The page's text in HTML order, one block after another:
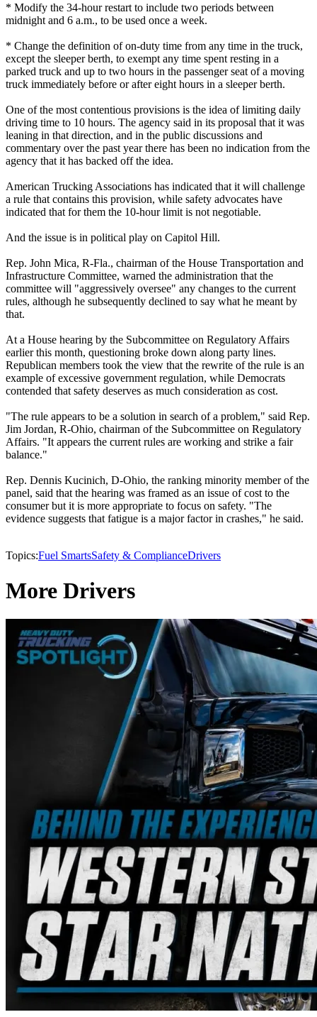
* Modify the 34-hour restart to include two periods between
midnight and 6 a.m., to be used once a week.
* Change the definition of on-duty time from any time in the truck,
except the sleeper berth, to exempt any time spent resting in a
parked truck and up to two hours in the passenger seat of a moving
truck immediately before or after eight hours in a sleeper berth.
One of the most contentious provisions is the idea of limiting daily
driving time to 10 hours. The agency said in its proposal that it was
leaning in that direction, and in the public discussions and
commentary over the past year there has been no indication from the
agency that it has backed off the idea.
American Trucking Associations has indicated that it will challenge
a rule that contains this provision, while safety advocates have
indicated that for them the 10-hour limit is not negotiable.
And the issue is in political play on Capitol Hill.
Rep. John Mica, R-Fla., chairman of the House Transportation and
Infrastructure Committee, warned the administration that the
committee will "aggressively oversee" any changes to the current
rules, although he subsequently declined to say what he meant by
that.
At a House hearing by the Subcommittee on Regulatory Affairs
earlier this month, questioning broke down along party lines.
Republican members took the view that the rewrite of the rule is an
example of excessive government regulation, while Democrats
contended that safety deserves as much consideration as cost.
"The rule appears to be a solution in search of a problem," said Rep.
Jim Jordan, R-Ohio, chairman of the Subcommittee on Regulatory
Affairs. "It appears the current rules are working and strike a fair
balance."
Rep. Dennis Kucinich, D-Ohio, the ranking minority member of the
panel, said that the hearing was framed as an issue of cost to the
consumer but it is more appropriate to focus on safety. "The
evidence suggests that fatigue is a major factor in crashes," he said.
Topics:Fuel SmartsSafety & ComplianceDrivers
More Drivers